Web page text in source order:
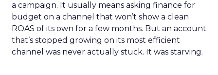
a campaign. It usually means asking finance for
budget on a channel that won’t show a clean
ROAS of its own for a few months. But an account
that’s stopped growing on its most efficient
channel was never actually stuck. It was starving.